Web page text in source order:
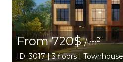
From 720$/ m2
ID: 3017 | 3 floors | Townhouse